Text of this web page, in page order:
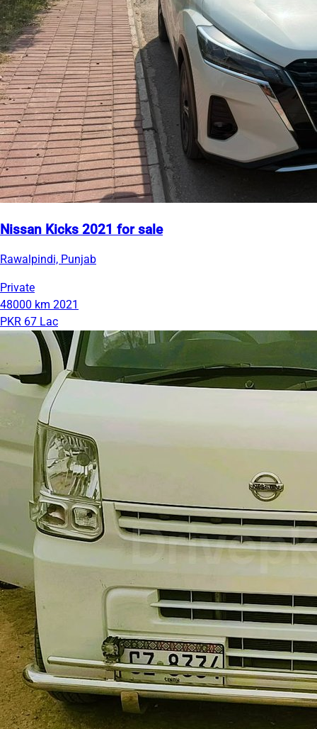
Nissan Kicks 2021 for sale
Rawalpindi, Punjab
Private
48000 km 2021
PKR 67 Lac